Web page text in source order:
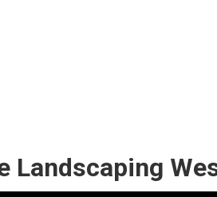
Landscaping